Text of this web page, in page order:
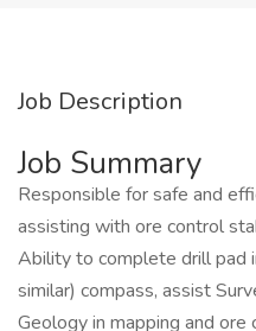
Job Description
Job Summary
Responsible for safe and
assisting with ore control
Ability to complete drill pad
similar) compass, assist
Geology in mapping and